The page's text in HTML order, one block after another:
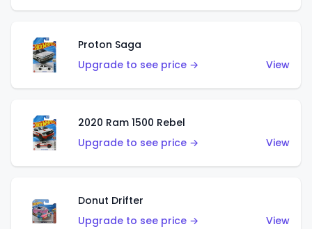
Proton Saga
Upgrade to see price →
View
2020 Ram 1500 Rebel
Upgrade to see price →
View
Donut Drifter
Upgrade to see price →
View